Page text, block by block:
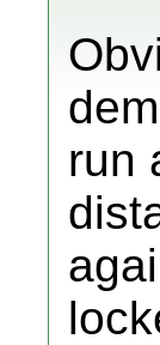
run